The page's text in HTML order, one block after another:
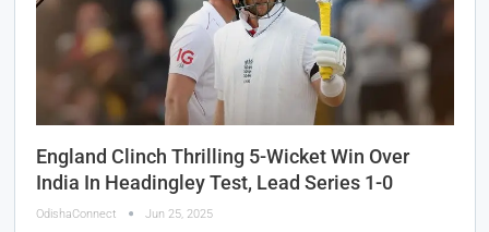
England Clinch Thrilling 5-Wicket Win Over
India In Headingley Test, Lead Series 1-0
OdishaConnect Jun 25, 2025